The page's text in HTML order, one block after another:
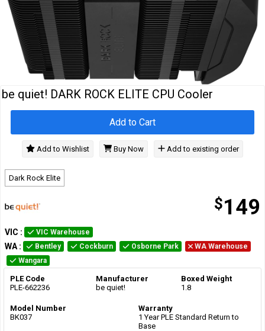
Cables
Accessories
Network
Devices
Specials
be quiet! DARK ROCK ELITE CPU Cooler
Dark Rock Elite
$149
Add to Cart
Add to Wishlist Buy Now Add to existing order
VIC : VIC Warehouse
WA : Bentley Cockburn Osborne Park
WA Warehouse
Wangara
PLE Code
PLE-662236
Manufacturer
be quiet!
Boxed Weight
1.8
Model Number
BK037
Warranty
1 Year PLE Standard Return to
Base